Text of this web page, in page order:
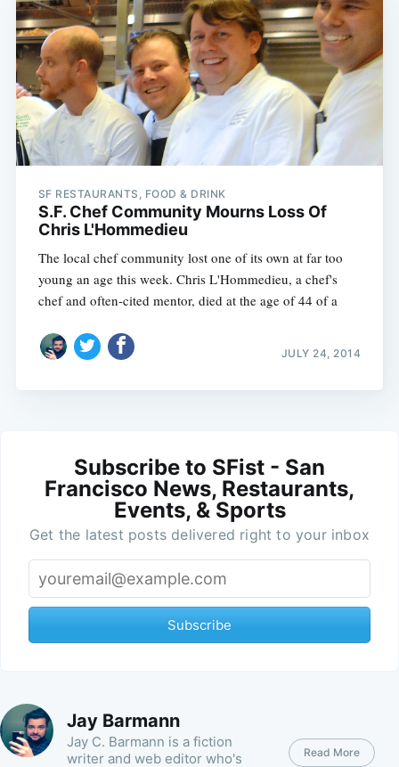
SF RESTAURANTS, FOOD & DRINK
S.F. Chef Community Mourns Loss Of
Chris L'Hommedieu
The local chef community lost one of its own at far too
young an age this week. Chris L'Hommedieu, a chef's
chef and often-cited mentor, died at the age of 44 of a
JULY 24, 2014
Subscribe to SFist - San
Francisco News, Restaurants,
Events, & Sports
Get the latest posts delivered right to your inbox
Subscribe
Jay Barmann
Jay C. Barmann is a fiction
writer and web editor who's
Read More